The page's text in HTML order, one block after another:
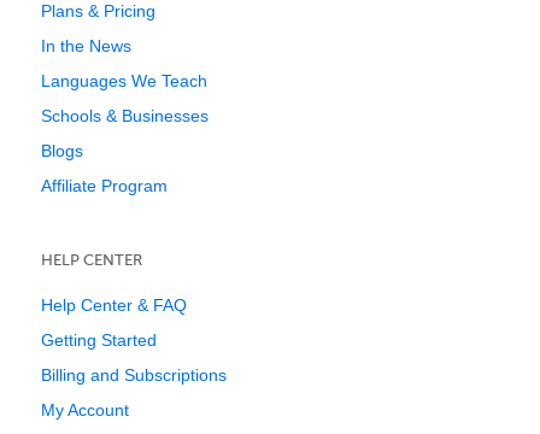
Plans & Pricing
In the News
Languages We Teach
Schools & Businesses
Blogs
Affiliate Program
HELP CENTER
Help Center & FAQ
Getting Started
Billing and Subscriptions
My Account